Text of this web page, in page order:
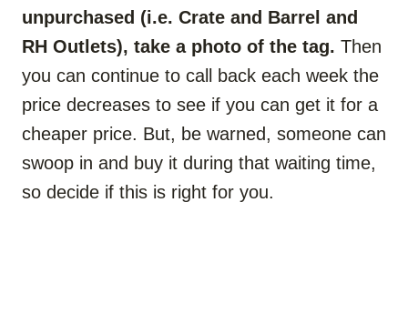
unpurchased (i.e. Crate and Barrel and
RH Outlets), take a photo of the tag. Then
you can continue to call back each week the
price decreases to see if you can get it for a
cheaper price. But, be warned, someone can
swoop in and buy it during that waiting time,
so decide if this is right for you.